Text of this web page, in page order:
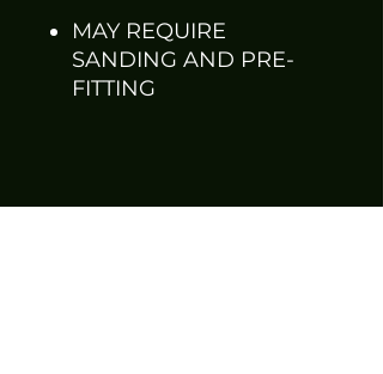
MAY REQUIRE
SANDING AND PRE-
FITTING